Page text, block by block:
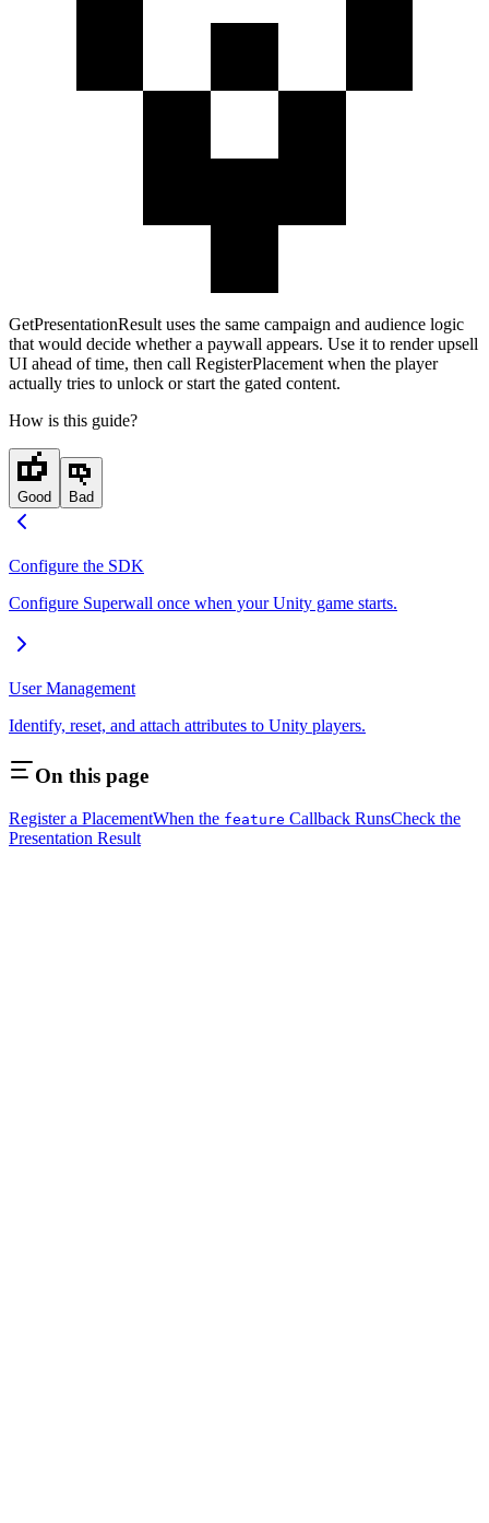
GetPresentationResultuses the same campaign and audience logic
that would decide whether a paywall appears. Use it to render upsell
UI ahead of time, then call RegisterPlacementwhen the player
actually tries to unlock or start the gated content.
How is this guide?
Good Bad
Configure the SDK
Configure Superwall once when your Unity game starts.
User Management
Identify, reset, and attach attributes to Unity players.
On this page
Register a PlacementWhen the feature Callback RunsCheck the
Presentation Result